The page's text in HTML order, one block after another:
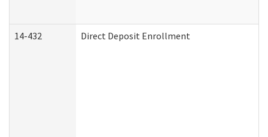
14-432 Direct Deposit Enrollment